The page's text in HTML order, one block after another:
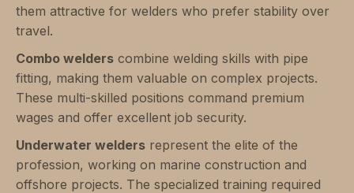
them attractive for welders who prefer stability over
travel.
Combo welders combine welding skills with pipe
fitting, making them valuable on complex projects.
These multi-skilled positions command premium
wages and offer excellent job security.
Underwater welders represent the elite of the
profession, working on marine construction and
offshore projects. The specialized training required